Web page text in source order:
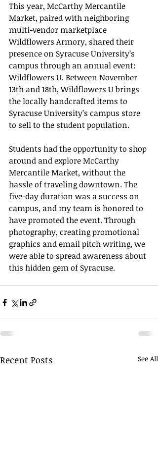
This year, McCarthy Mercantile
Market, paired with neighboring
multi-vendor marketplace
Wildflowers Armory, shared their
presence on Syracuse University’s
campus through an annual event:
Wildflowers U. Between November
13th and 18th, Wildflowers U brings
the locally handcrafted items to
Syracuse University’s campus store
to sell to the student population.
Students had the opportunity to shop
around and explore McCarthy
Mercantile Market, without the
hassle of traveling downtown. The
five-day duration was a success on
campus, and my team is honored to
have promoted the event. Through
photography, creating promotional
graphics and email pitch writing, we
were able to spread awareness about
this hidden gem of Syracuse.
Recent Posts See All